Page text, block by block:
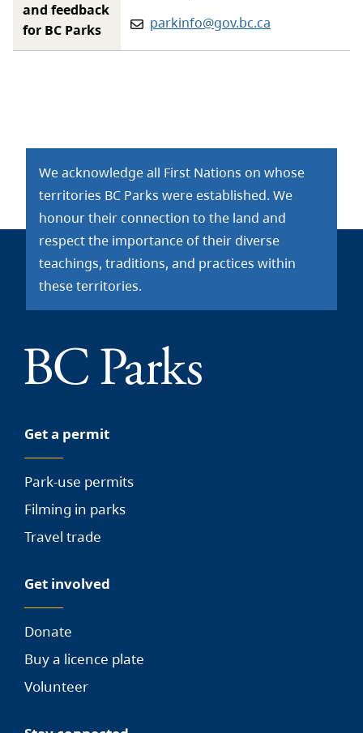
and feedback
for BC Parks
Email:
parkinfo@gov.bc.ca
We acknowledge all First Nations on whose
territories BC Parks were established. We
honour their connection to the land and
respect the importance of their diverse
teachings, traditions, and practices within
these territories.
Get a permit
Park-use permits
Filming in parks
Travel trade
Get involved
Donate
Buy a licence plate
Volunteer